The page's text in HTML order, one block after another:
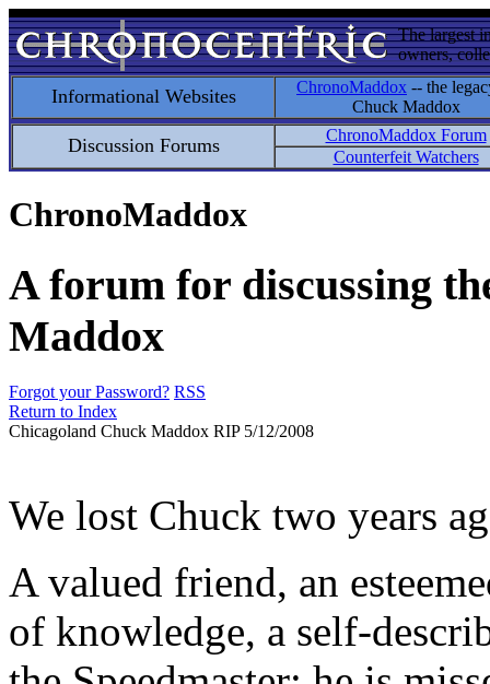
The largest
owners,
Informational Websites ChronoMaddox -- the
Chuck Maddox
Discussion Forums
ChronoMaddox Forum
Counterfeit Watchers
ChronoMaddox
A forum for discussing
Maddox
Forgot your Password? RSS
Return to Index
Chicagoland Chuck Maddox RIP 5/12/2008
We lost Chuck two years
A valued friend, an
of knowledge, a self-